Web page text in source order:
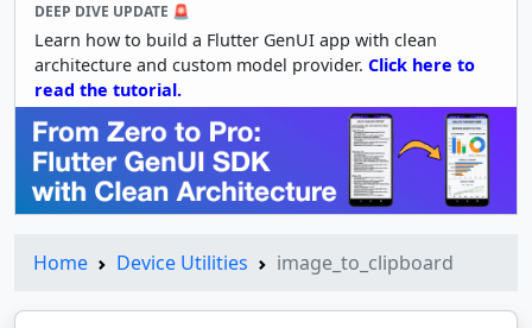
DEEP DIVE UPDATE 🚨
Learn how to build a Flutter GenUI app with clean
architecture and custom model provider. Click here to
read the tutorial.
Home Device Utilities image_to_clipboard